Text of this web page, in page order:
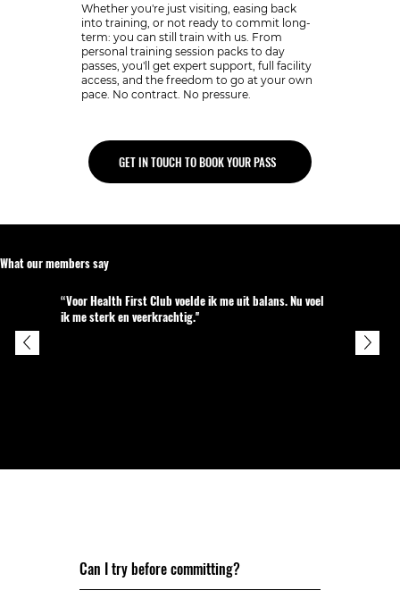
Whether you're just visiting, easing back
into training, or not ready to commit long-
term: you can still train with us. From
personal training session packs to day
passes, you'll get expert support, full facility
access, and the freedom to go at your own
pace. No contract. No pressure.
GET IN TOUCH TO BOOK YOUR PASS
What our members say
“Voor Health First Club voelde ik me uit balans. Nu voel
ik me sterk en veerkrachtig.''
50
Can I try before committing?